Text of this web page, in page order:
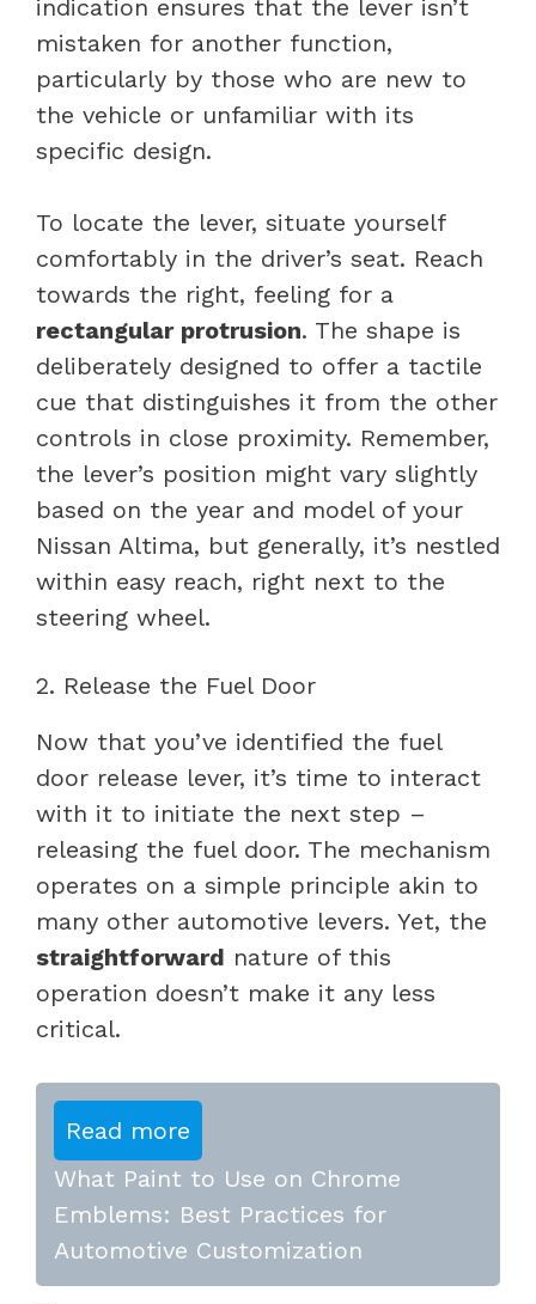
indication ensures that the lever isn’t
mistaken for another function,
particularly by those who are new to
the vehicle or unfamiliar with its
specific design.
To locate the lever, situate yourself
comfortably in the driver’s seat. Reach
towards the right, feeling for a
rectangular protrusion. The shape is
deliberately designed to offer a tactile
cue that distinguishes it from the other
controls in close proximity. Remember,
the lever’s position might vary slightly
based on the year and model of your
Nissan Altima, but generally, it’s nestled
within easy reach, right next to the
steering wheel.
2. Release the Fuel Door
Now that you’ve identified the fuel
door release lever, it’s time to interact
with it to initiate the next step –
releasing the fuel door. The mechanism
operates on a simple principle akin to
many other automotive levers. Yet, the
straightforward nature of this
operation doesn’t make it any less
critical.
Read more
What Paint to Use on Chrome
Emblems: Best Practices for
Automotive Customization